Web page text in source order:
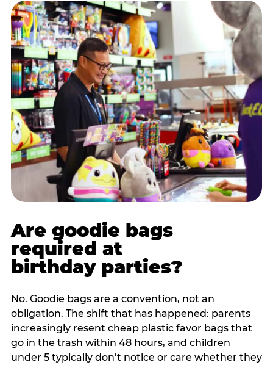
Are goodie bags
required at
birthday parties?
No. Goodie bags are a convention, not an
obligation. The shift that has happened: parents
increasingly resent cheap plastic favor bags that
go in the trash within 48 hours, and children
under 5 typically don’t notice or care whether they